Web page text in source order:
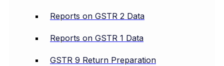
Reports on GSTR 2 Data
Reports on GSTR 1 Data
GSTR 9 Return Preparation